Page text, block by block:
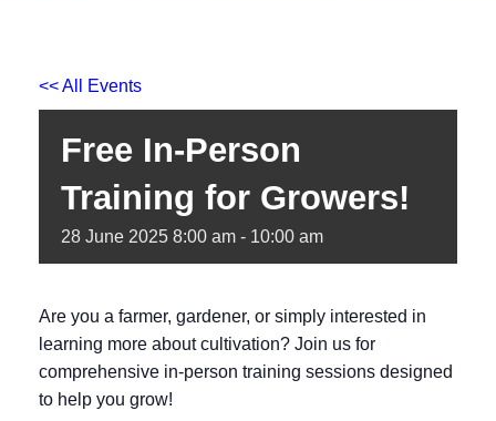
<< All Events
Free In-Person
Training for Growers!
28 June 2025 8:00 am - 10:00 am
Are you a farmer, gardener, or simply interested in
learning more about cultivation? Join us for
comprehensive in-person training sessions designed
to help you grow!